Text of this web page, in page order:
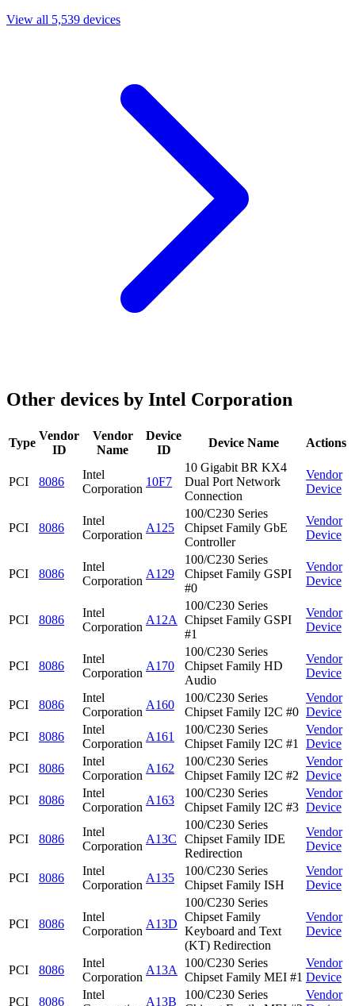
View all 5,539 devices
Other devices by Intel Corporation
Type
Vendor
ID
Vendor
Name
Device
ID
Device Name Actions
PCI 8086
Intel
Corporation
10F7
10 Gigabit BR KX4
Dual Port Network
Connection
Vendor
Device
PCI 8086
Intel
Corporation
A125
100/C230 Series
Chipset Family GbE
Controller
Vendor
Device
PCI 8086
Intel
Corporation
A129
100/C230 Series
Chipset Family GSPI
#0
Vendor
Device
PCI 8086
Intel
Corporation
A12A
100/C230 Series
Chipset Family GSPI
#1
Vendor
Device
PCI 8086
Intel
Corporation
A170
100/C230 Series
Chipset Family HD
Audio
Vendor
Device
PCI 8086
Intel
Corporation
A160
100/C230 Series
Chipset Family I2C #0
Vendor
Device
PCI
8086
Intel
Corporation
A161
100/C230 Series
Chipset Family I2C #1
Vendor
Device
PCI
8086
Intel
Corporation
A162
100/C230 Series
Chipset Family I2C #2
Vendor
Device
PCI
8086
Intel
Corporation
A163
100/C230 Series
Chipset Family I2C #3
Vendor
Device
PCI 8086
Intel
Corporation
A13C
100/C230 Series
Chipset Family IDE
Redirection
Vendor
Device
PCI 8086
Intel
Corporation
A135
100/C230 Series
Chipset Family ISH
Vendor
Device
PCI 8086
Intel
Corporation
A13D
100/C230 Series
Chipset Family
Keyboard and Text
(KT) Redirection
Vendor
Device
PCI 8086
Intel
Corporation
A13A
100/C230 Series
Chipset Family MEI #1
Vendor
Device
PCI
8086
Intel
A13B
100/C230 Series
Vendor